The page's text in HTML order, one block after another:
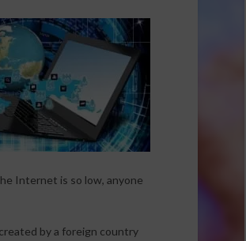
Internet is so low, anyone
by a foreign country